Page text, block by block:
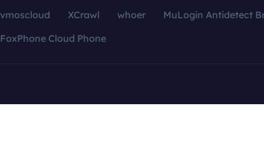
vmoscloud XCrawl whoer
MuLogin Antidetect
FoxPhone Cloud Phone